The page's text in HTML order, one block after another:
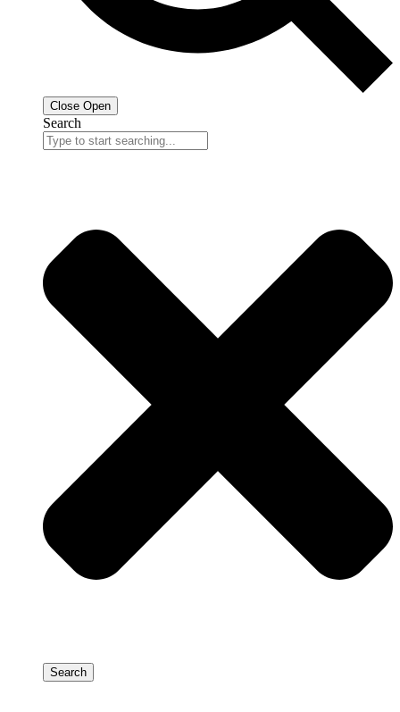
Close Open
Search
Search